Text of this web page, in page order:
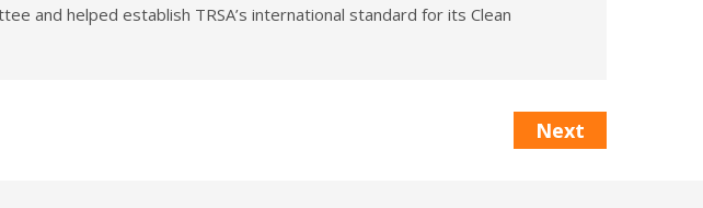
and helped establish TRSA’s international standard for its Clean
Next